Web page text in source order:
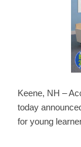
Keene, NH –
today
for young